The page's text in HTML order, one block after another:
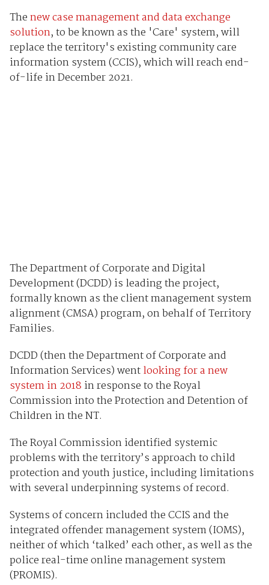
Thenew case management and data exchange
solution, to be known as the 'Care' system, will
replace the territory's existing community care
information system (CCIS), which will reach end-
of-life in December 2021.
The Department of Corporate and Digital
Development (DCDD) is leading the project,
formally known as the client management system
alignment (CMSA) program, on behalf of Territory
Families.
DCDD (then the Department of Corporate and
Information Services) wentlooking for a new
system in 2018 in response to the Royal
Commission into the Protection and Detention of
Children in the NT.
The Royal Commission identified systemic
problems with the territory’s approach to child
protection and youth justice, including limitations
with several underpinning systems of record.
Systems of concern included the CCIS and the
integrated offender management system (IOMS),
neither of which ‘talked’ each other, as well as the
police real-time online management system
(PROMIS).